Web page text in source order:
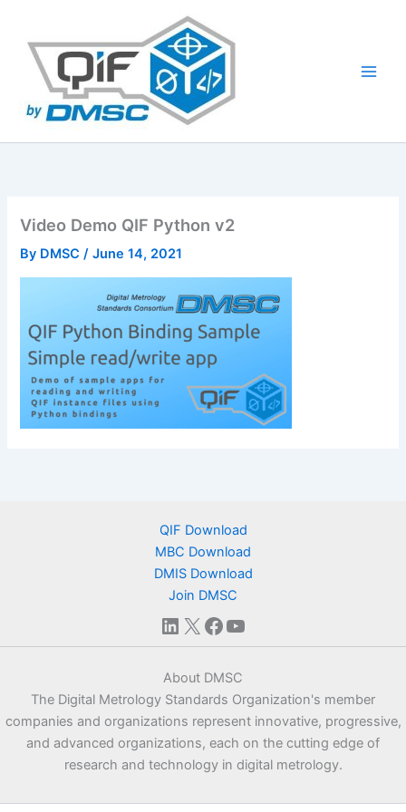
content
Video Demo QIF Python v2
By DMSC/June 14, 2021
QIF Download
MBC Download
DMIS Download
Join DMSC
LinkedIn
X Facebook
YouTube
About DMSC
The Digital Metrology Standards Organization's member
companies and organizations represent innovative, progressive,
and advanced organizations, each on the cutting edge of
research and technology in digital metrology.